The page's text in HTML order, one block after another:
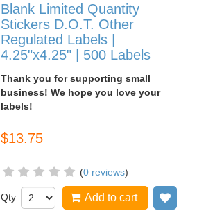
Blank Limited Quantity
Stickers D.O.T. Other
Regulated Labels |
4.25"x4.25" | 500 Labels
Thank you for supporting small
business! We hope you love your
labels!
$13.75
(0 reviews)
Qty Add to cart